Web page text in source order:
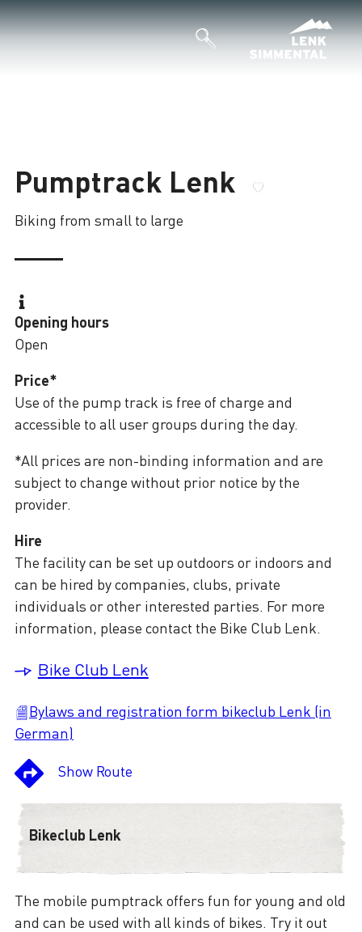
Pumptrack Lenk
Biking from small to large
The mobile pumptrack offers fun for young and old
and can be used with all kinds of bikes. Try it out
Opening hours
Open
Price*
Use of the pump track is free of charge and
accessible to all user groups during the day.
*All prices are non-binding information and are
subject to change without prior notice by the
provider.
Hire
The facility can be set up outdoors or indoors and
can be hired by companies, clubs, private
individuals or other interested parties. For more
information, please contact the Bike Club Lenk.
Bike Club Lenk
Bylaws and registration form bikeclub Lenk (in
German)
Show Route
Bikeclub Lenk